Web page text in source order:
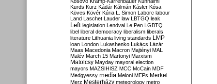
Kurds Kurz Kádár Kálmán Kásler Kósa
Köves Kövér Kúria L. Simon Laborc labour
Land Laschet Lauder law LBTGQ leak
Left legislation Lendvai Le Pen LGBTQ
libel liberal democracy liberalism liberals
literature Lithuania living standards LMP
loan London Lukashenko Lukács Lázár
Maas Macedonia Macron Majtényi MAL
Malév March 15 Martonyi Marxism
Matolcsy Mayday mayoral election
mayors MAZSIHISZ MCC McCain MDF
Medgyessy media Meloni MEPs Merkel
Merz Mesterházy meteorology metro